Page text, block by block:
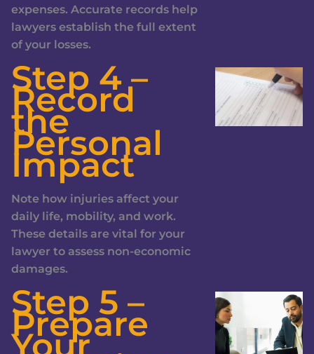
expenses. Accurate records help
lawyers establish the full extent
of your losses.
Step 4 –
Record
the
Personal
Impact
Note how injuries affect your
daily life, mobility, and work.
These details are vital for your
lawyer to assess non-economic
damages.
Step 5 –
Prepare
Your